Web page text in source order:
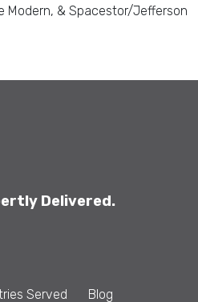
Modern, & Spacestor/Jefferson
Delivered.
Served Blog